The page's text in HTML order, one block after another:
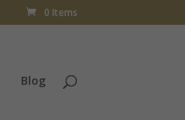
0 Items
Blog